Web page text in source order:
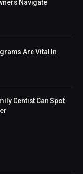
Navigate
Are Vital In
Dentist Can Spot